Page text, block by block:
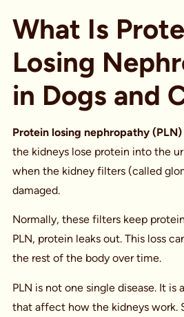
What Is
Losing
in Dogs and
Protein losing nephropathy (PLN)
the kidneys lose protein into the
when the kidney filters (called
damaged.
Normally, these filters keep
PLN, protein leaks out. This loss
the rest of the body over time.
PLN is not one single disease. It is
that affect how the kidneys work.